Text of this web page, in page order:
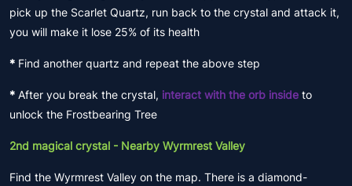
pick up the Scarlet Quartz, run back to the crystal and attack it,
you will make it lose 25% of its health
* Find another quartz and repeat the above step
* After you break the crystal, interact with the orb inside to
unlock the Frostbearing Tree
2nd magical crystal - Nearby Wyrmrest Valley
Find the Wyrmrest Valley on the map. There is a diamond-